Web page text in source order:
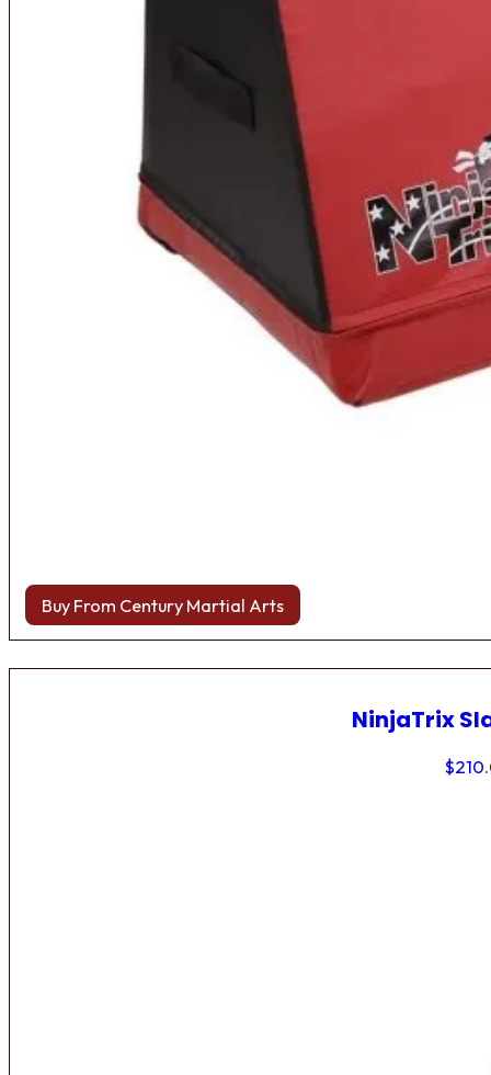
Buy From Century Martial Arts
NinjaTrix
$